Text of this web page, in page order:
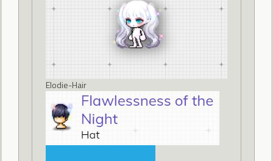
Elodie-Hair